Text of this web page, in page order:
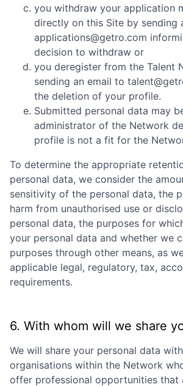
you withdraw your application
directly on this Site by sending
applications@getro.com
decision to withdraw or
you deregister from the Talent
sending an email to
the deletion of your profile.
Submitted personal data may
administrator of the Network
profile is not a fit for the
To determine the appropriate
personal data, we consider the
sensitivity of the personal data, the
harm from unauthorised use or
personal data, the purposes for
your personal data and whether we
purposes through other means, as
applicable legal, regulatory, tax,
requirements.
6. With whom will we share
We will share your personal data
organisations within the Network
offer professional opportunities that